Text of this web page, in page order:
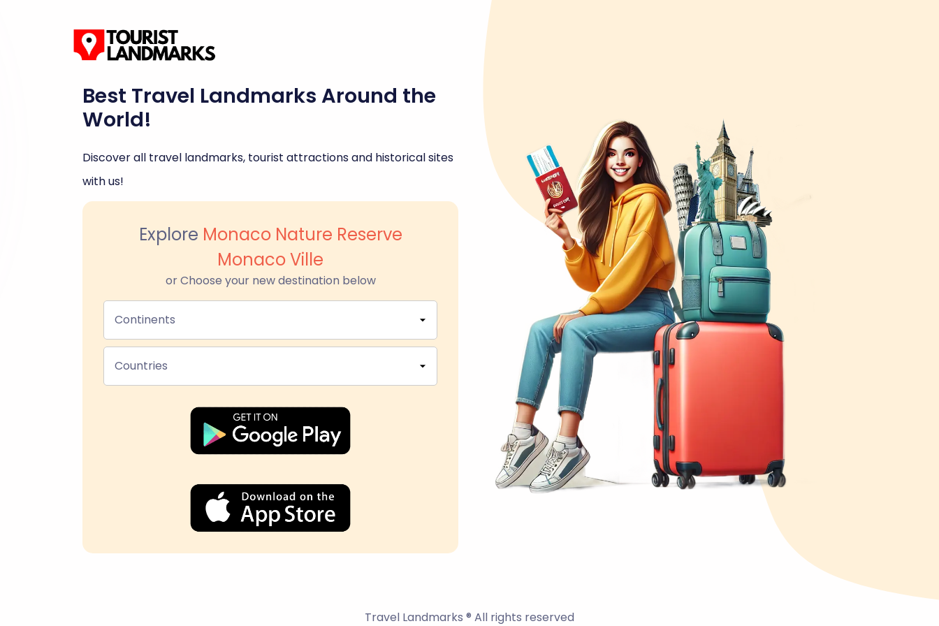
Best Travel Landmarks Around the
World!
Discover all travel landmarks, tourist attractions and historical sites
with us!
Explore Monaco Nature Reserve
Monaco Ville
or Choose your new destination below
Continents
Countries
Travel Landmarks ® All rights reserved